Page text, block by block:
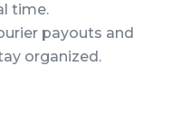
time.
payouts and
organized.